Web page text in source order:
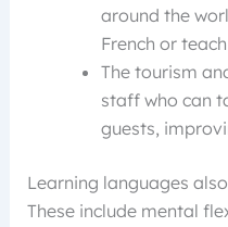
around the
French or
The tourism
staff who can
guests,
Learning languages
These include mental